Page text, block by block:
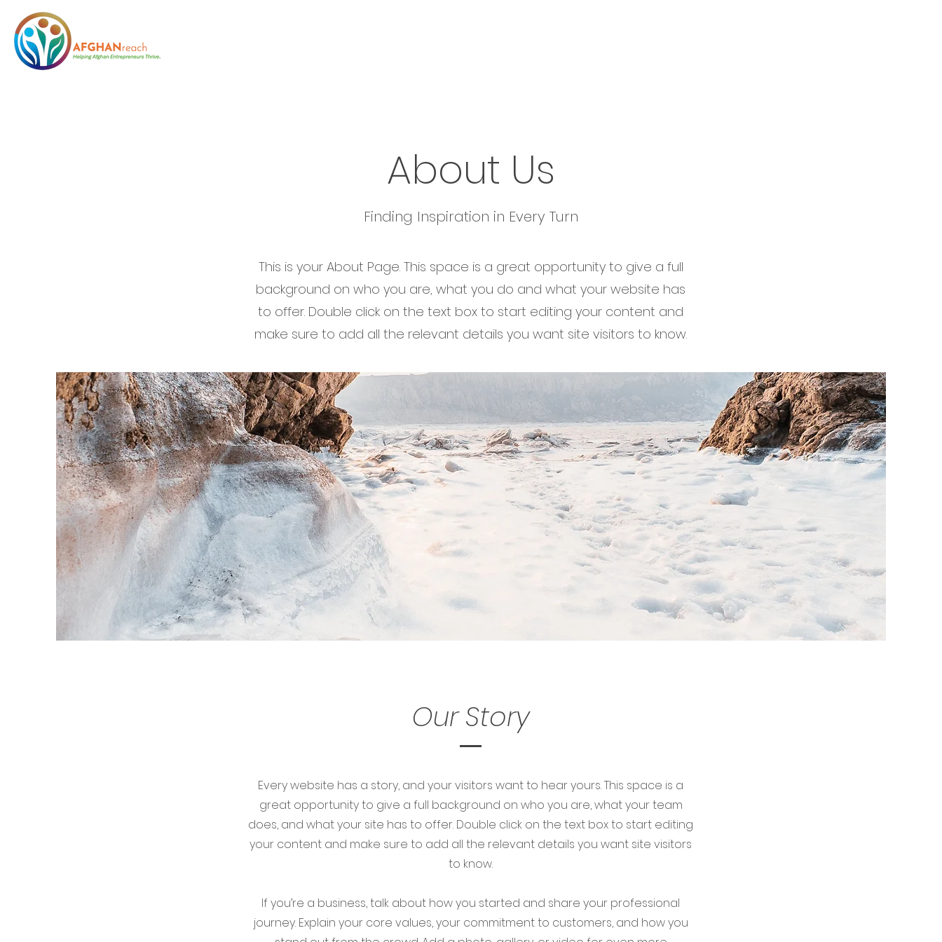
About Us
Finding Inspiration in Every Turn
This is your About Page. This space is a great opportunity to give a full
background on who you are, what you do and what your website has
to offer. Double click on the text box to start editing your content and
make sure to add all the relevant details you want site visitors to know.
Our Story
Every website has a story, and your visitors want to hear yours. This space is a
great opportunity to give a full background on who you are, what your team
does, and what your site has to offer. Double click on the text box to start editing
your content and make sure to add all the relevant details you want site visitors
to know.
If you’re a business, talk about how you started and share your professional
journey. Explain your core values, your commitment to customers, and how you